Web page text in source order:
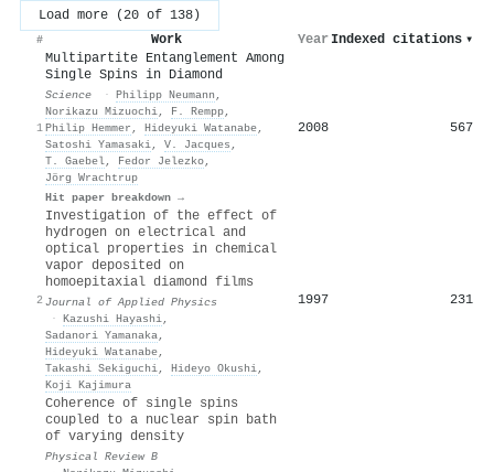
Load more (20 of 138)
# Work Year Indexed citations ▾
1
Multipartite Entanglement Among
Single Spins in Diamond
Science · Philipp Neumann ,
Norikazu Mizuochi, F. Rempp,
Philip Hemmer , Hideyuki Watanabe,
Satoshi Yamasaki, V. Jacques ,
T. Gaebel, Fedor Jelezko,
Jörg Wrachtrup
Hit paper breakdown →
2008 567
2
Investigation of the effect of
hydrogen on electrical and
optical properties in chemical
vapor deposited on
homoepitaxial diamond films
Journal of Applied Physics
· Kazushi Hayashi,
Sadanori Yamanaka,
Hideyuki Watanabe,
Takashi Sekiguchi, Hideyo Okushi,
Koji Kajimura
1997 231
Coherence of single spins
coupled to a nuclear spin bath
of varying density
Physical Review B